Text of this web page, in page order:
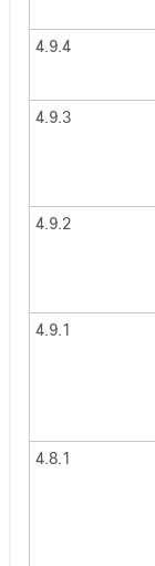
4.9.4
4.9.3
4.9.2
4.9.1
4.8.1